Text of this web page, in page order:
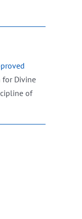
for Divine
of